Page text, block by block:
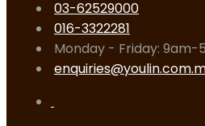
03-62529000
016-3322281
Monday - Friday: 9am-